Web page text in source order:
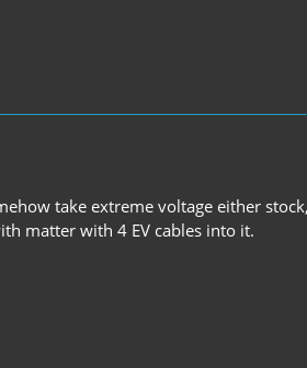
take extreme voltage either
matter with 4 EV cables into it.